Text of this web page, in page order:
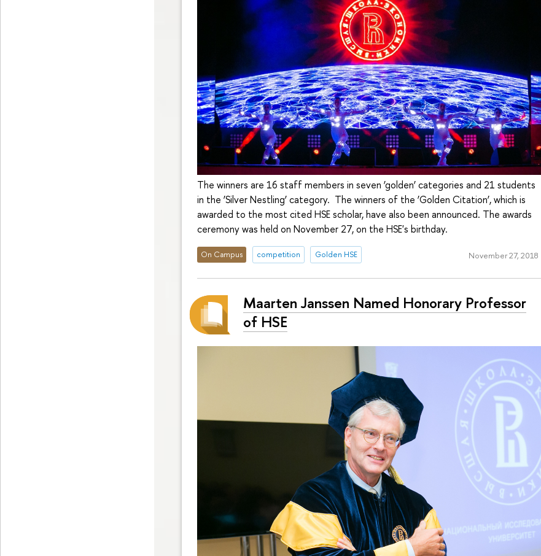
The winners are 16 staff members in seven ‘golden’ categories and 21 students
in the ‘Silver Nestling’ category. The winners of the ‘Golden Citation’, which is
awarded to the most cited HSE scholar, have also been announced. The awards
ceremony was held on November 27, on the HSE's birthday.
On Campus competition Golden HSE November 27, 2018
Maarten Janssen Named Honorary Professor
of HSE